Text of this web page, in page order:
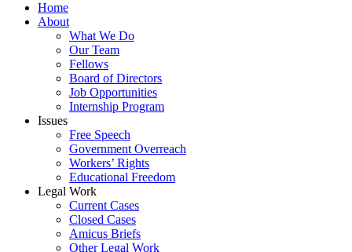
Home
About
What We Do
Our Team
Fellows
Board of Directors
Job Opportunities
Internship Program
Issues
Free Speech
Government Overreach
Workers’ Rights
Educational Freedom
Legal Work
Current Cases
Closed Cases
Amicus Briefs
Other Legal Work